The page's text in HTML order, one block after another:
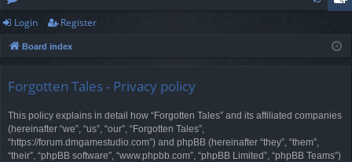
or
u
ist
Login Register
Board index
Forgotten Tales - Privacy policy
This policy explains in detail how “Forgotten Tales” and its affiliated companies
(hereinafter “we”, “us”, “our”, “Forgotten Tales”,
“https://forum.dmgamestudio.com”) and phpBB (hereinafter “they”, “them”,
“their”, “phpBB software”, “www.phpbb.com”, “phpBB Limited”, “phpBB Teams”)